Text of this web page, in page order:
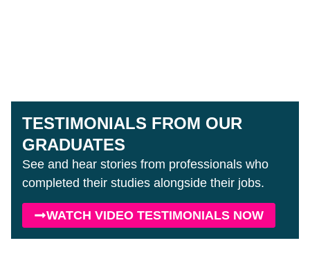
TESTIMONIALS FROM OUR
GRADUATES
See and hear stories from professionals who
completed their studies alongside their jobs.
WATCH VIDEO TESTIMONIALS NOW